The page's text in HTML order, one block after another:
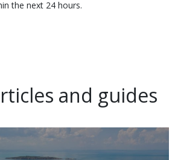
the next 24 hours.
and guides